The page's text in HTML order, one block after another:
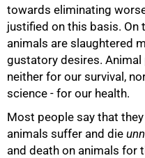
towards eliminating
justified on this basis. On
animals are slaughtered
gustatory desires.
neither for our survival,
science - for our health.
Most people say that
animals suffer and die
and death on animals for